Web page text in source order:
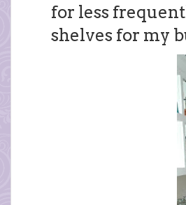
for less
shelves for my